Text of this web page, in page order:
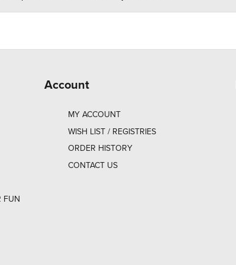
FUN
Account
MY ACCOUNT
WISH LIST / REGISTRIES
ORDER HISTORY
CONTACT US